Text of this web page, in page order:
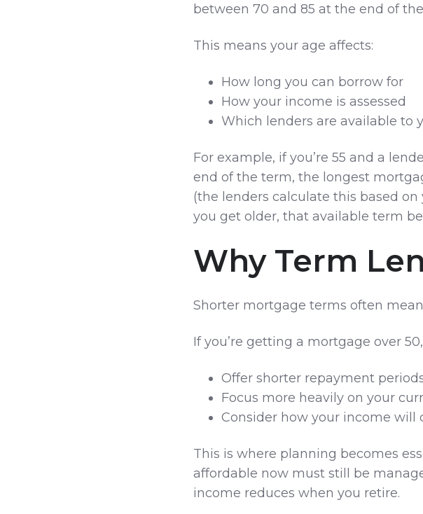
between 70 and 85 at the end of
This means your age affects:
How long you can borrow for
How your income is assessed
Which lenders are available to
For example, if you’re 55 and a
end of the term, the longest
(the lenders calculate this based
you get older, that available term
Why Term
Shorter mortgage terms often
If you’re getting a mortgage over
Offer shorter repayment
Focus more heavily on your
Consider how your income
This is where planning becomes
affordable now must still be
income reduces when you retire.